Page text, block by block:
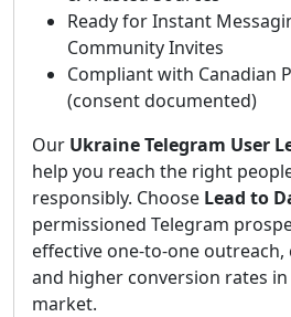
Ready for Instant
Community Invites
Compliant with Canadian
(consent documented)
Our Ukraine Telegram User
help you reach the right
responsibly. Choose Lead to
permissioned Telegram
effective one-to-one
and higher conversion rates in
market.